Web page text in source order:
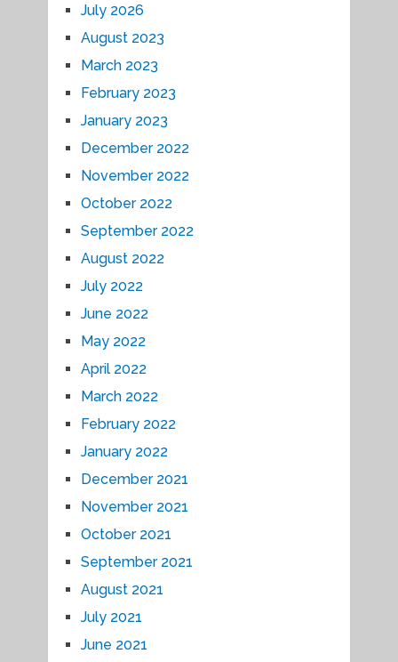
July 2026
August 2023
March 2023
February 2023
January 2023
December 2022
November 2022
October 2022
September 2022
August 2022
July 2022
June 2022
May 2022
April 2022
March 2022
February 2022
January 2022
December 2021
November 2021
October 2021
September 2021
August 2021
July 2021
June 2021